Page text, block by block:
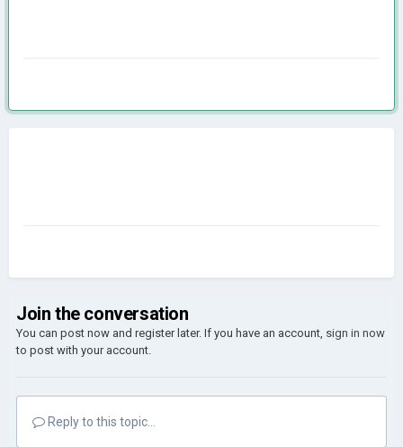
Join the conversation
You can post now and register later. If you have an account, sign in now
to post with your account.
Reply to this topic...